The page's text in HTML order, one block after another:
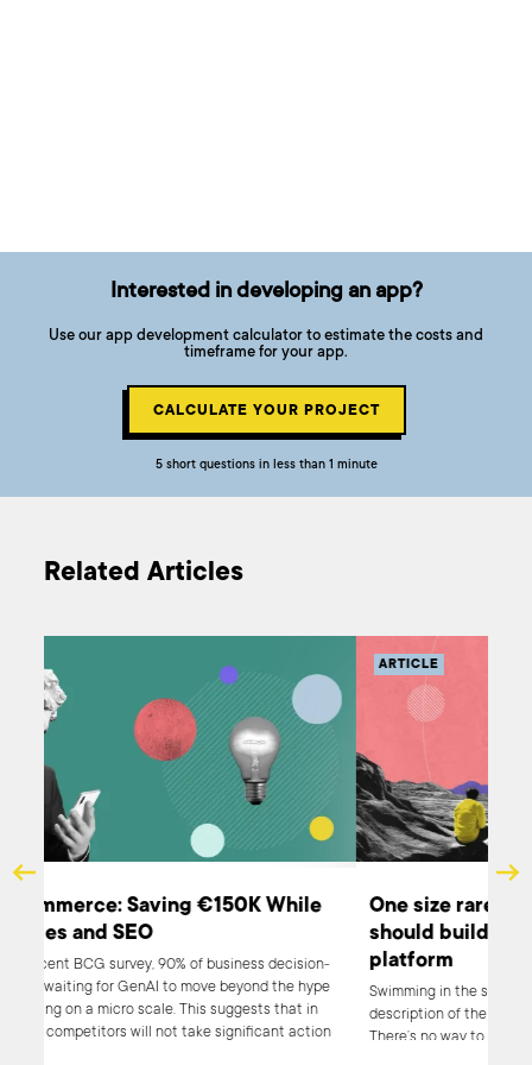
Interested in developing an app?
Use our app development calculator to estimate the costs and
timeframe for your app.
CALCULATE YOUR PROJECT
5 short questions in less than 1 minute
Related Articles
AI and E-Commerce: Saving €150K While
Boosting Sales and SEO
According to a recent BCG survey, 90% of business decision-
makers are either waiting for GenAI to move beyond the hype
or are experimenting on a micro scale. This suggests that in
2024, 90% of your competitors will not take significant action